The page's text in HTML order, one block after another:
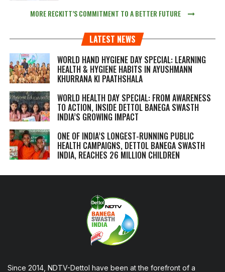
MORE RECKITT’S COMMITMENT TO A BETTER FUTURE
LATEST NEWS
WORLD HAND HYGIENE DAY SPECIAL: LEARNING
HEALTH & HYGIENE HABITS IN AYUSHMANN
KHURRANA KI PAATHSHALA
WORLD HEALTH DAY SPECIAL: FROM AWARENESS
TO ACTION, INSIDE DETTOL BANEGA SWASTH
INDIA’S GROWING IMPACT
ONE OF INDIA’S LONGEST-RUNNING PUBLIC
HEALTH CAMPAIGNS, DETTOL BANEGA SWASTH
INDIA, REACHES 26 MILLION CHILDREN
Since 2014, NDTV-Dettol have been at the forefront of a